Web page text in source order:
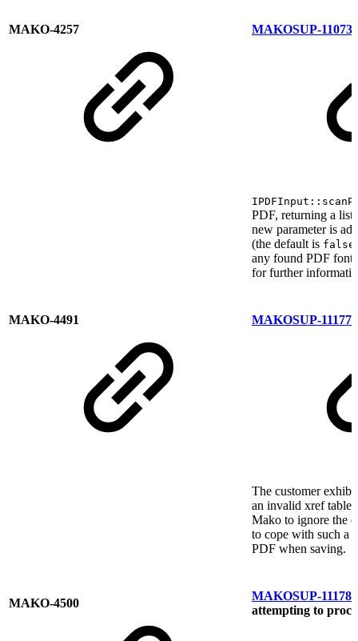
MAKO-4257 MAKOSUP-11073
PDF, returning a
new parameter is
(the default is false
any found PDF font
for further
MAKO-4491 MAKOSUP-11177
The customer
an invalid xref table
Mako to ignore the
to cope with such a
PDF when saving.
MAKO-4500
MAKOSUP-11178
attempting to